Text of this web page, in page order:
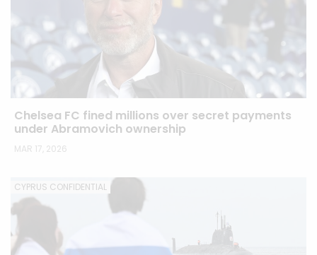
Chelsea FC fined millions over secret payments
under Abramovich ownership
MAR 17, 2026
CYPRUS CONFIDENTIAL